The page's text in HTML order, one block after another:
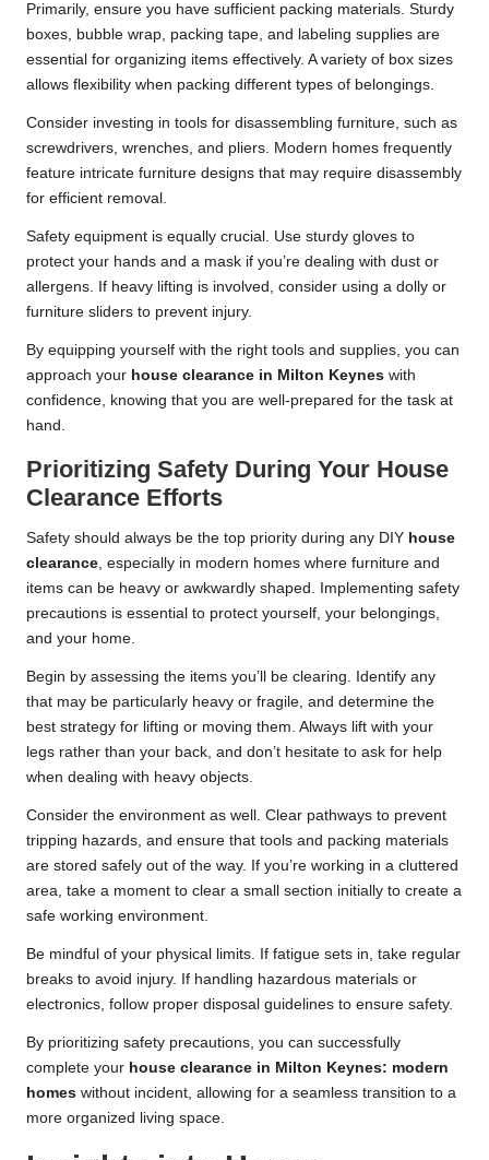
Primarily, ensure you have sufficient packing materials. Sturdy
boxes, bubble wrap, packing tape, and labeling supplies are
essential for organizing items effectively. A variety of box sizes
allows flexibility when packing different types of belongings.
Consider investing in tools for disassembling furniture, such as
screwdrivers, wrenches, and pliers. Modern homes frequently
feature intricate furniture designs that may require disassembly
for efficient removal.
Safety equipment is equally crucial. Use sturdy gloves to
protect your hands and a mask if you’re dealing with dust or
allergens. If heavy lifting is involved, consider using a dolly or
furniture sliders to prevent injury.
By equipping yourself with the right tools and supplies, you can
approach your house clearance in Milton Keynes with
confidence, knowing that you are well-prepared for the task at
hand.
Prioritizing Safety During Your House
Clearance Efforts
Safety should always be the top priority during any DIY house
clearance, especially in modern homes where furniture and
items can be heavy or awkwardly shaped. Implementing safety
precautions is essential to protect yourself, your belongings,
and your home.
Begin by assessing the items you’ll be clearing. Identify any
that may be particularly heavy or fragile, and determine the
best strategy for lifting or moving them. Always lift with your
legs rather than your back, and don’t hesitate to ask for help
when dealing with heavy objects.
Consider the environment as well. Clear pathways to prevent
tripping hazards, and ensure that tools and packing materials
are stored safely out of the way. If you’re working in a cluttered
area, take a moment to clear a small section initially to create a
safe working environment.
Be mindful of your physical limits. If fatigue sets in, take regular
breaks to avoid injury. If handling hazardous materials or
electronics, follow proper disposal guidelines to ensure safety.
By prioritizing safety precautions, you can successfully
complete your house clearance in Milton Keynes: modern
homes without incident, allowing for a seamless transition to a
more organized living space.